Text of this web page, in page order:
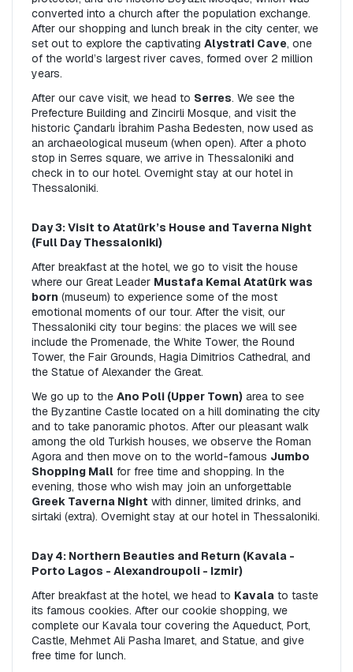
converted into a church after the population exchange.
After our shopping and lunch break in the city center, we
set out to explore the captivating Alystrati Cave, one
of the world’s largest river caves, formed over 2 million
years.
After our cave visit, we head to Serres. We see the
Prefecture Building and Zincirli Mosque, and visit the
historic Çandarlı İbrahim Pasha Bedesten, now used as
an archaeological museum (when open). After a photo
stop in Serres square, we arrive in Thessaloniki and
check in to our hotel. Overnight stay at our hotel in
Thessaloniki.
Day 3: Visit to Atatürk’s House and Taverna Night
(Full Day Thessaloniki)
After breakfast at the hotel, we go to visit the house
where our Great Leader Mustafa Kemal Atatürk was
born (museum) to experience some of the most
emotional moments of our tour. After the visit, our
Thessaloniki city tour begins: the places we will see
include the Promenade, the White Tower, the Round
Tower, the Fair Grounds, Hagia Dimitrios Cathedral, and
the Statue of Alexander the Great.
We go up to the Ano Poli (Upper Town) area to see
the Byzantine Castle located on a hill dominating the city
and to take panoramic photos. After our pleasant walk
among the old Turkish houses, we observe the Roman
Agora and then move on to the world-famous Jumbo
Shopping Mall for free time and shopping. In the
Greek Taverna Night with dinner, limited drinks, and
sirtaki (extra). Overnight stay at our hotel in Thessaloniki.
Day 4: Northern Beauties and Return (Kavala -
Porto Lagos - Alexandroupoli - Izmir)
After breakfast at the hotel, we head to Kavala to taste
its famous cookies. After our cookie shopping, we
complete our Kavala tour covering the Aqueduct, Port,
Castle, Mehmet Ali Pasha Imaret, and Statue, and give
free time for lunch.